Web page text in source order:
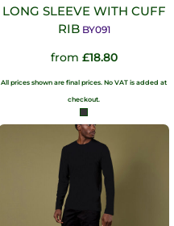
LONG SLEEVE WITH CUFF
RIB BY091
from £18.80
All prices shown are final prices. No VAT is added at
checkout.